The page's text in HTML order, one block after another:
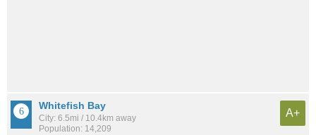
Whitefish Bay
City: 6.5mi / 10.4km away
Population: 14,209
A+